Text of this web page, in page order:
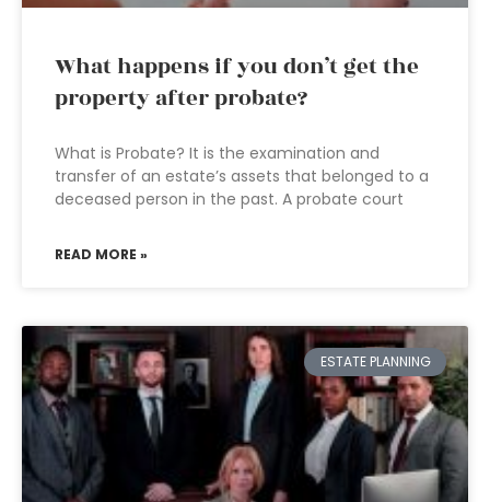
What happens if you don’t get the
property after probate?
What is Probate? It is the examination and
transfer of an estate’s assets that belonged to a
deceased person in the past. A probate court
READ MORE »
ESTATE PLANNING